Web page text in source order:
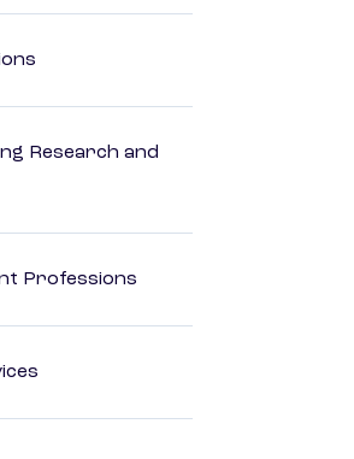
Research and
Professions